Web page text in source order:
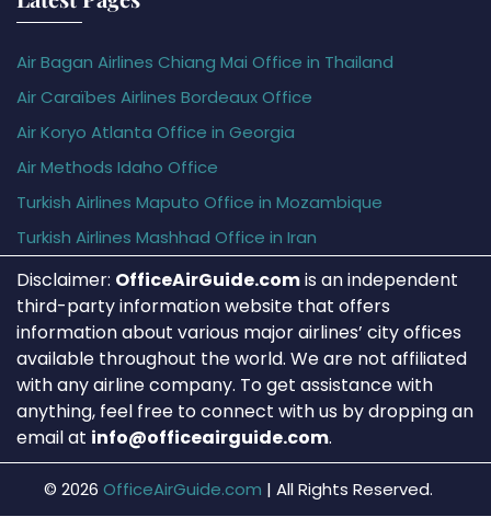
Air Bagan Airlines Chiang Mai Office in Thailand
Air Caraïbes Airlines Bordeaux Office
Air Koryo Atlanta Office in Georgia
Air Methods Idaho Office
Turkish Airlines Maputo Office in Mozambique
Turkish Airlines Mashhad Office in Iran
Disclaimer: OfficeAirGuide.comis an independent
third-party information website that offers
information about various major airlines’ city offices
available throughout the world. We are not affiliated
with any airline company. To get assistance with
anything, feel free to connect with us by dropping an
email at info@officeairguide.com.
© 2026 OfficeAirGuide.com | All Rights Reserved.